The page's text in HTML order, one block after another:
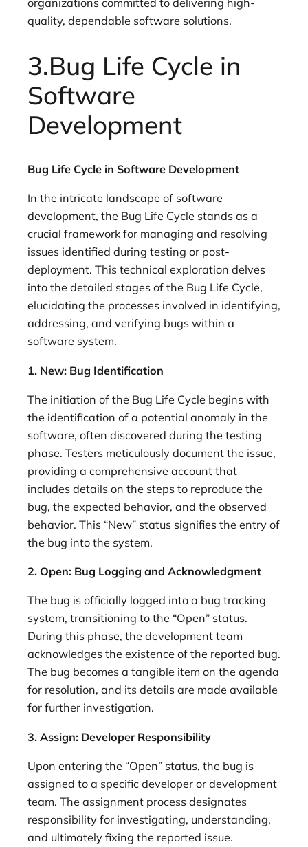
organizations committed to delivering high-
quality, dependable software solutions.
3.Bug Life Cycle in
Software
Development
Bug Life Cycle in Software Development
In the intricate landscape of software
development, the Bug Life Cycle stands as a
crucial framework for managing and resolving
issues identified during testing or post-
deployment. This technical exploration delves
into the detailed stages of the Bug Life Cycle,
elucidating the processes involved in identifying,
addressing, and verifying bugs within a
software system.
1. New: Bug Identification
The initiation of the Bug Life Cycle begins with
the identification of a potential anomaly in the
software, often discovered during the testing
phase. Testers meticulously document the issue,
providing a comprehensive account that
includes details on the steps to reproduce the
bug, the expected behavior, and the observed
behavior. This “New” status signifies the entry of
the bug into the system.
2. Open: Bug Logging and Acknowledgment
The bug is officially logged into a bug tracking
system, transitioning to the “Open” status.
During this phase, the development team
acknowledges the existence of the reported bug.
The bug becomes a tangible item on the agenda
for resolution, and its details are made available
for further investigation.
3. Assign: Developer Responsibility
Upon entering the “Open” status, the bug is
assigned to a specific developer or development
team. The assignment process designates
responsibility for investigating, understanding,
and ultimately fixing the reported issue.